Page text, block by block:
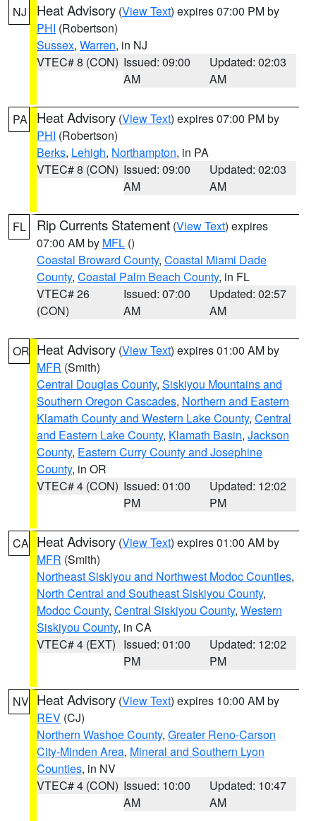
NJ Heat Advisory (View Text) expires 07:00 PM by
PHI (Robertson)
Sussex, Warren, in NJ
VTEC# 8 (CON) Issued: 09:00
AM
Updated: 02:03
AM
PA Heat Advisory (View Text) expires 07:00 PM by
PHI (Robertson)
Berks, Lehigh, Northampton, in PA
VTEC# 8 (CON) Issued: 09:00
AM
Updated: 02:03
AM
FL Rip Currents Statement (View Text) expires
07:00 AM by MFL ()
Coastal Broward County, Coastal Miami Dade
County, Coastal Palm Beach County, in FL
VTEC# 26
(CON)
Issued: 07:00
AM
Updated: 02:57
AM
OR Heat Advisory (View Text) expires 01:00 AM by
MFR (Smith)
Central Douglas County, Siskiyou Mountains and
Southern Oregon Cascades, Northern and Eastern
Klamath County and Western Lake County, Central
and Eastern Lake County, Klamath Basin, Jackson
County, Eastern Curry County and Josephine
County, in OR
VTEC# 4 (CON) Issued: 01:00
PM
Updated: 12:02
PM
CA Heat Advisory (View Text) expires 01:00 AM by
MFR (Smith)
Northeast Siskiyou and Northwest Modoc Counties,
North Central and Southeast Siskiyou County,
Modoc County, Central Siskiyou County, Western
Siskiyou County, in CA
VTEC# 4 (EXT) Issued: 01:00
PM
Updated: 12:02
PM
NV Heat Advisory (View Text) expires 10:00 AM by
REV (CJ)
Northern Washoe County, Greater Reno-Carson
City-Minden Area, Mineral and Southern Lyon
Counties, in NV
VTEC# 4 (CON) Issued: 10:00
AM
Updated: 10:47
AM